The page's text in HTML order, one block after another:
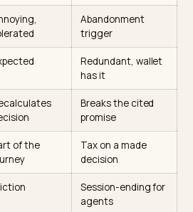
indexed data per Google’sAI
. The conversion
are unpacked inChatGPT-to-
; wallets are the checkout
Classic visitor
AI-referred
visitor
Annoying,
Abandonment
trigger